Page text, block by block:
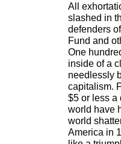
All
slashed in
defenders
Fund and
One
inside of a
needlessly
capitalism.
$5 or less a
world have
world
America in